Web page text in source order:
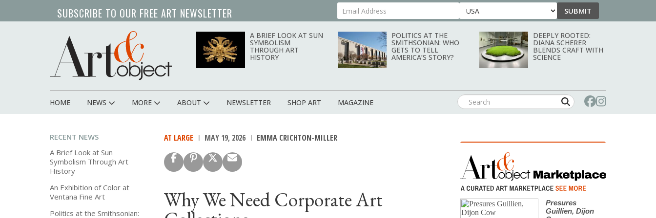
SUBSCRIBE TO OUR FREE ART NEWSLETTER Your Email Address Country SUBMIT
A BRIEF LOOK AT SUN
SYMBOLISM
THROUGH ART
HISTORY
POLITICS AT THE
SMITHSONIAN: WHO
GETS TO TELL
AMERICA’S STORY?
DEEPLY ROOTED:
DIANA SCHERER
BLENDS CRAFT WITH
SCIENCE
Main
HOME NEWS MORE ABOUT NEWSLETTER SHOP ART MAGAZINE
RECENT NEWS
A Brief Look at Sun
Symbolism Through Art
History
An Exhibition of Color at
Ventana Fine Art
Politics at the Smithsonian:
AT LARGE MAY 19, 2026 EMMA CRICHTON-MILLER
Why We Need Corporate Art